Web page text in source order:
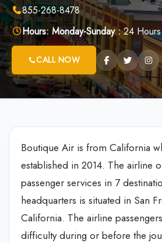
855-268-8478
Hours: Monday-Sunday :24 Hours
CALL NOW
Boutique Air is from California
established in 2014. The airline
passenger services in 7
headquarters is situated in San
California. The airline
difficulty during or before the